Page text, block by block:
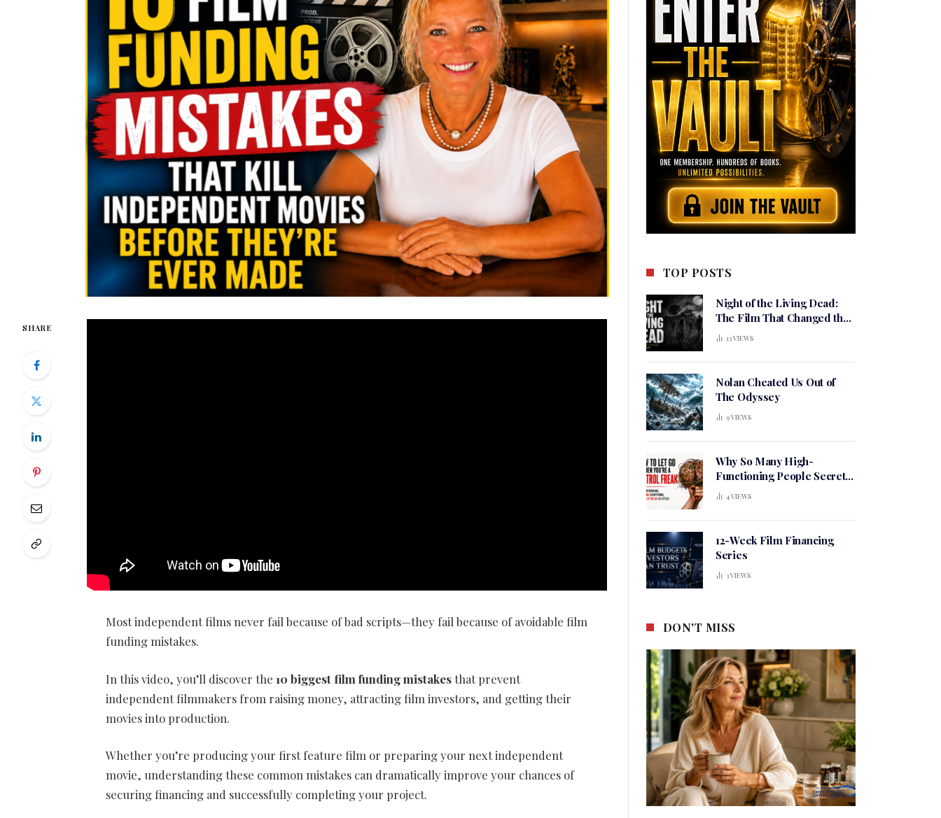
SHARE
Most independent films never fail because of bad scripts—they fail because of avoidable film
funding mistakes.
In this video, you’ll discover the10 biggest film funding mistakesthat prevent
independent filmmakers from raising money, attracting film investors, and getting their
movies into production.
Whether you’re producing your first feature film or preparing your next independent
movie, understanding these common mistakes can dramatically improve your chances of
securing financing and successfully completing your project.
TOP POSTS
Night of the Living Dead:
The Film That Changed the
Meaning of Horror
13VIEWS
Nolan Cheated Us Out of
The Odyssey
9VIEWS
Why So Many High-
Functioning People Secretly
Live in a Constant State of
Mental Tension
4 VIEWS
12-Week Film Financing
Series
3VIEWS
DON'T MISS